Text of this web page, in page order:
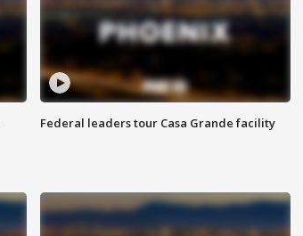
Federal leaders tour Casa Grande facility